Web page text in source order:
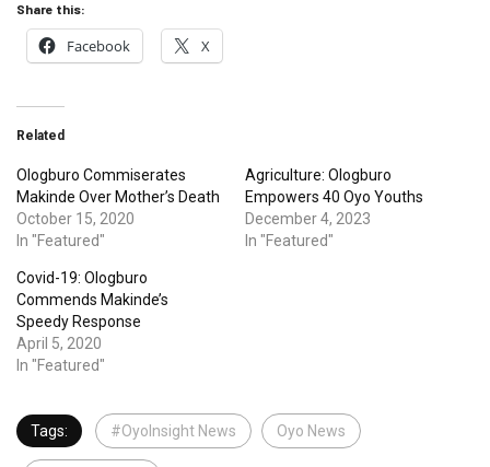
Share this:
Facebook X
Related
Ologburo Commiserates
Makinde Over Mother’s Death
October 15, 2020
In "Featured"
Agriculture: Ologburo
Empowers 40 Oyo Youths
December 4, 2023
In "Featured"
Covid-19: Ologburo
Commends Makinde’s
Speedy Response
April 5, 2020
In "Featured"
Tags: #OyoInsight News Oyo News